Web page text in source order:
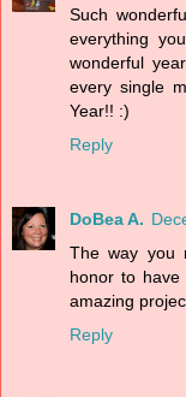
Such
everything
wonderful
every single
Year!! :)
Reply
DoBea A.
The way you
honor to
amazing
Reply